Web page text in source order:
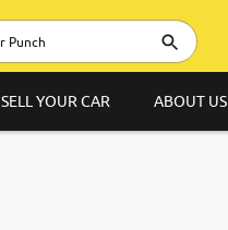
SELL YOUR CAR ABOUT US